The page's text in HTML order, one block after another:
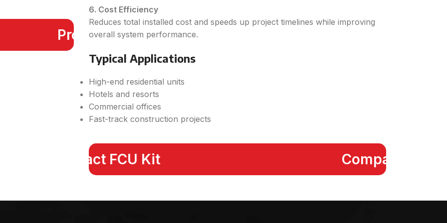
Products
6. Cost Efficiency
Reduces total installed cost and speeds up project timelines while improving
overall system performance.
Typical Applications
High-end residential units
Hotels and resorts
Commercial offices
Fast-track construction projects
Compact FCU Kit Compact FCU Kit